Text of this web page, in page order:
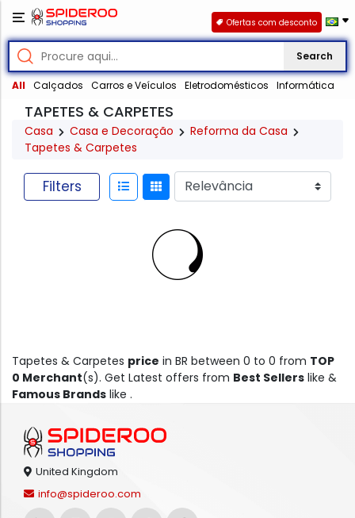
Search
All Calçados Carros e Veículos Eletrodomésticos Informática
Ofertas com desconto
TAPETES & CARPETES
Casa Casa e Decoração
Reforma da Casa
Tapetes & Carpetes
Filters
Tapetes & Carpetes price in BR between 0 to 0 from TOP
0 Merchant(s). Get Latest offers from Best Sellers like &
Famous Brands like .
United Kingdom
info@spideroo.com